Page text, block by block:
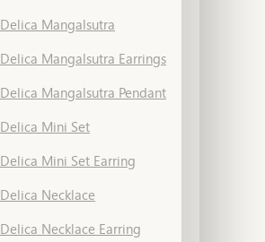
Delica Mangalsutra
Delica Mangalsutra Earrings
Delica Mangalsutra Pendant
Delica Mini Set
Delica Mini Set Earring
Delica Necklace
Delica Necklace Earring